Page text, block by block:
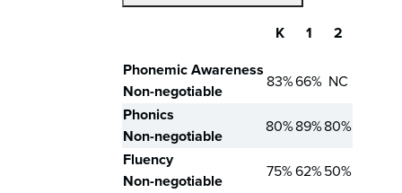
K 1
2
Phonemic Awareness
Non-negotiable
83%66% NC
Phonics
Non-negotiable
80%89%80%
Fluency
Non-negotiable
75%62%50%